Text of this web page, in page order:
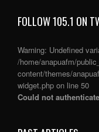
FOLLOW 105.1 ON
Warning: Undefined
/home/anapuafm/
content/themes/
widget.php on line 50
Could not